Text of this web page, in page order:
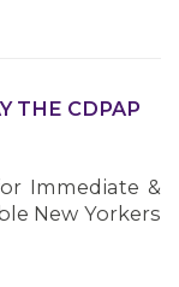
THE CDPAP
Immediate &
New Yorkers